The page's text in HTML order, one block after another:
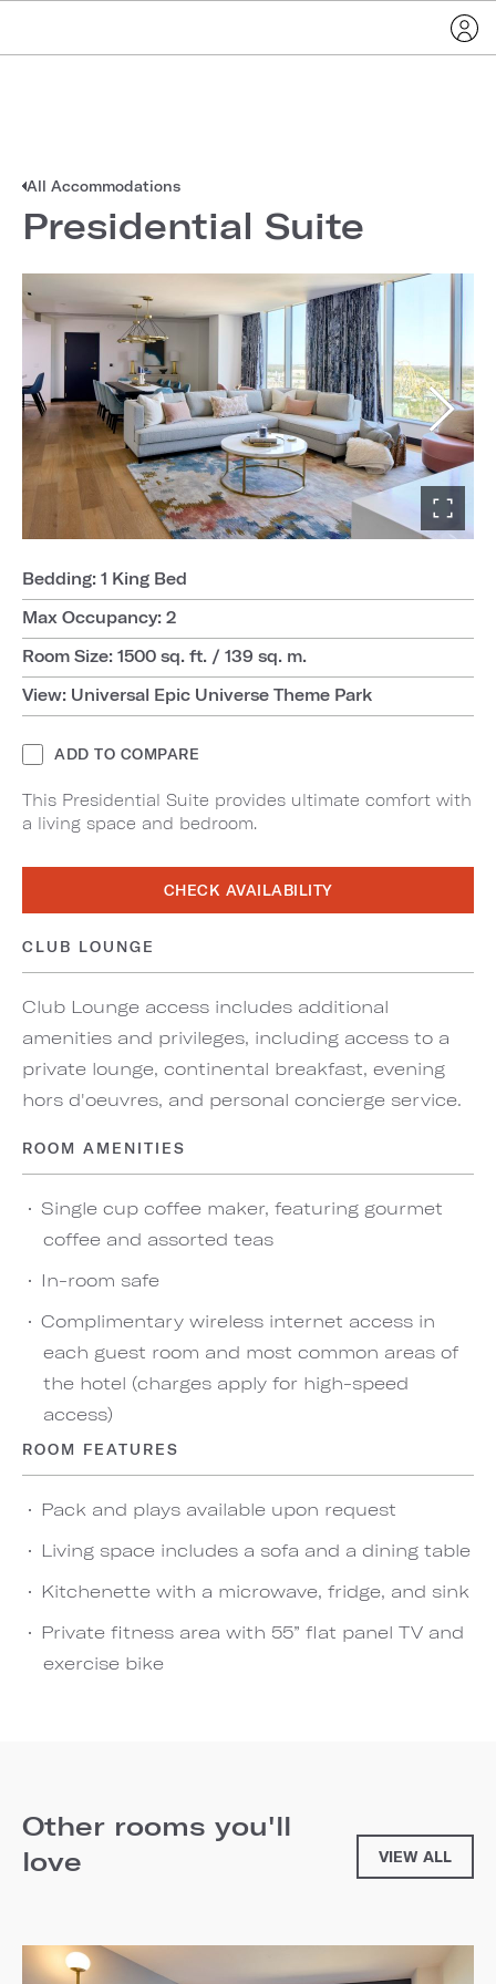
All Accommodations
Presidential Suite
Bedding: 1 King Bed
Max Occupancy: 2
Room Size: 1500 sq. ft. / 139 sq. m.
View: Universal Epic Universe Theme Park
ADD TO COMPARE
This Presidential Suite provides ultimate comfort with
a living space and bedroom.
CHECK AVAILABILITY
CLUB LOUNGE
Club Lounge access includes additional
amenities and privileges, including access to a
private lounge, continental breakfast, evening
hors d'oeuvres, and personal concierge service.
ROOM AMENITIES
Single cup coffee maker, featuring gourmet
coffee and assorted teas
In-room safe
Complimentary wireless internet access in
each guest room and most common areas of
the hotel (charges apply for high-speed
access)
ROOM FEATURES
Pack and plays available upon request
Living space includes a sofa and a dining table
Kitchenette with a microwave, fridge, and sink
Private fitness area with 55” flat panel TV and
exercise bike
Other rooms you'll
love
VIEW ALL